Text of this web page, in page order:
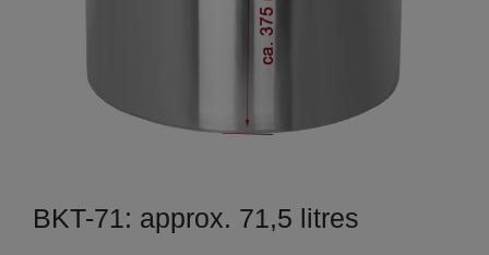
BKT-71: approx. 71,5 litres